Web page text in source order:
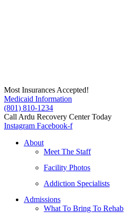
Most Insurances Accepted!
Medicaid Information
(801) 810-1234
Call Ardu Recovery Center Today
Instagram Facebook-f
About
Meet The Staff
Facility Photos
Addiction Specialists
Admissions
What To Bring To Rehab